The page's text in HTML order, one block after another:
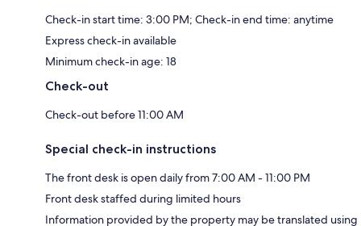
Check-in start time: 3:00 PM; Check-in end time: anytime
Express check-in available
Minimum check-in age: 18
Check-out
Check-out before 11:00 AM
Special check-in instructions
The front desk is open daily from 7:00 AM - 11:00 PM
Front desk staffed during limited hours
Information provided by the property may be translated using